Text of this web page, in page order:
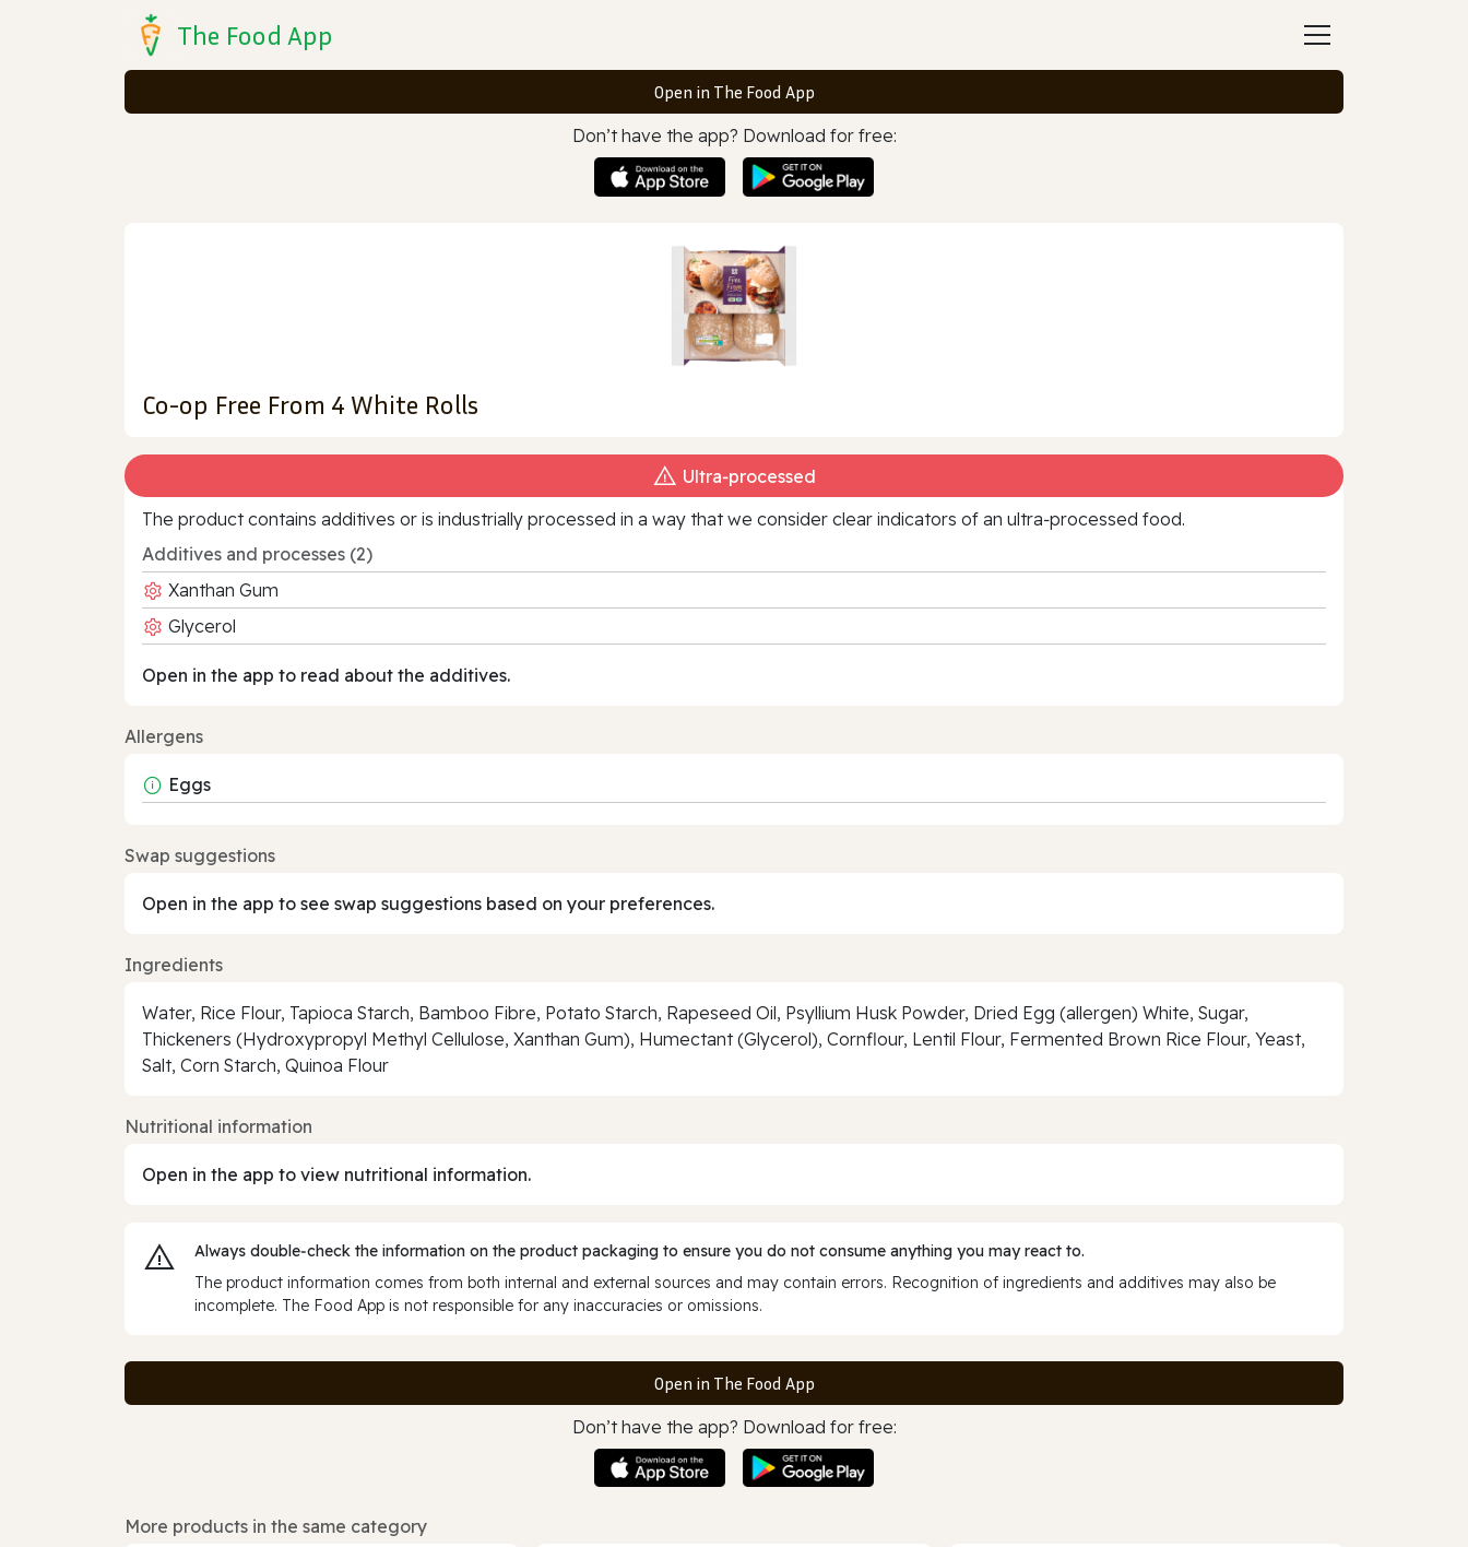
The Food App
Open in The Food App
Don’t have the app? Download for free:
Co-op Free From 4 White Rolls
Ultra‑processed
The product contains additives or is industrially processed in a way that we consider clear indicators of an ultra‑processed food.
Additives and processes (2)
Xanthan Gum
Glycerol
Open in the app to read about the additives.
Allergens
Eggs
Swap suggestions
Open in the app to see swap suggestions based on your preferences.
Ingredients
Water, Rice Flour, Tapioca Starch, Bamboo Fibre, Potato Starch, Rapeseed Oil, Psyllium Husk Powder, Dried Egg (allergen) White, Sugar,
Thickeners (Hydroxypropyl Methyl Cellulose, Xanthan Gum), Humectant (Glycerol), Cornflour, Lentil Flour, Fermented Brown Rice Flour, Yeast,
Salt, Corn Starch, Quinoa Flour
Nutritional information
Open in the app to view nutritional information.
Always double‑check the information on the product packaging to ensure you do not consume anything you may react to.
The product information comes from both internal and external sources and may contain errors. Recognition of ingredients and additives may also be
incomplete. The Food App is not responsible for any inaccuracies or omissions.
Open in The Food App
Don’t have the app? Download for free:
More products in the same category